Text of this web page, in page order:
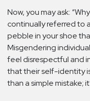
Now, you may ask:
continually referred to
pebble in your shoe
Misgendering
feel disrespectful and
that their self-identity
than a simple mistake;